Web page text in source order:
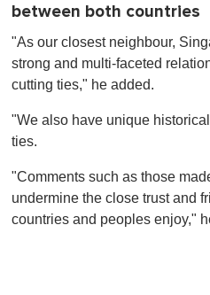
between both countries
"As our closest neighbour,
strong and multi-faceted
cutting ties," he added.
"We also have unique
ties.
"Comments such as those
undermine the close trust and
countries and peoples enjoy,"